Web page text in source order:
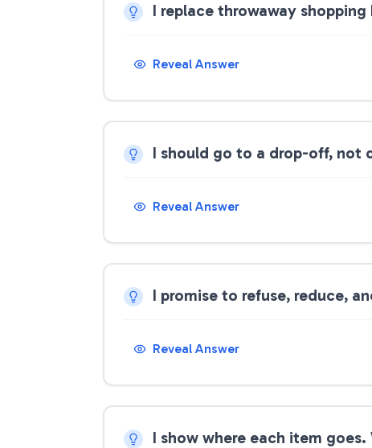
I replace throwaway
Reveal Answer
I should go to a drop-off, not
Reveal Answer
I promise to refuse, reduce,
Reveal Answer
I show where each item